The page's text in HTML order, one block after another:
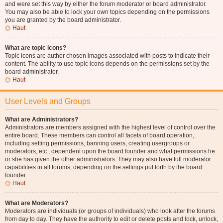
and were set this way by either the forum moderator or board administrator.
You may also be able to lock your own topics depending on the permissions
you are granted by the board administrator.
Haut
What are topic icons?
Topic icons are author chosen images associated with posts to indicate their
content. The ability to use topic icons depends on the permissions set by the
board administrator.
Haut
User Levels and Groups
What are Administrators?
Administrators are members assigned with the highest level of control over the
entire board. These members can control all facets of board operation,
including setting permissions, banning users, creating usergroups or
moderators, etc., dependent upon the board founder and what permissions he
or she has given the other administrators. They may also have full moderator
capabilities in all forums, depending on the settings put forth by the board
founder.
Haut
What are Moderators?
Moderators are individuals (or groups of individuals) who look after the forums
from day to day. They have the authority to edit or delete posts and lock, unlock,